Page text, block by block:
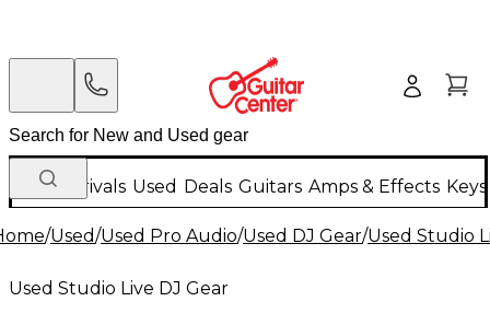
New Arrivals Used Deals Guitars Amps & Effects
/Used/Used Pro Audio/Used DJ Gear/Used Studio
Used Studio Live DJ Gear